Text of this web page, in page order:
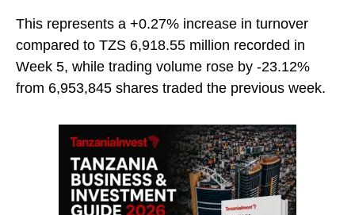
This represents a +0.27% increase in turnover
compared to TZS 6,918.55 million recorded in
Week 5, while trading volume rose by -23.12%
from 6,953,845 shares traded the previous week.